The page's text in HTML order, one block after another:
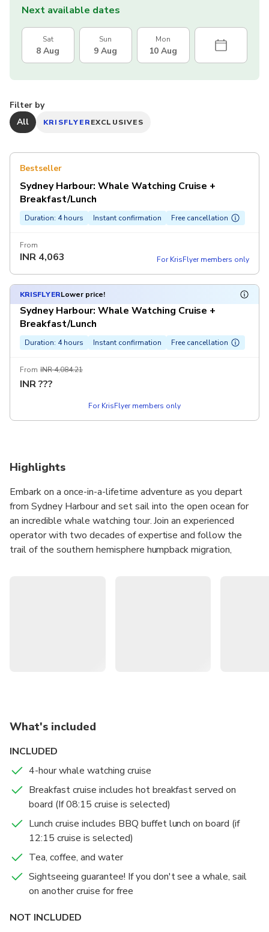
Next available dates
Sat
8 Aug
Sun
9 Aug
Mon
10 Aug
Filter by
All
KRISFLYEREXCLUSIVES
Bestseller
Sydney Harbour: Whale Watching Cruise +
Breakfast/Lunch
Duration: 4 hours Instant confirmation Free cancellation
From
INR 4,063 For KrisFlyer members only
KRISFLYERLower price!
Sydney Harbour: Whale Watching Cruise +
Breakfast/Lunch
Duration: 4 hours Instant confirmation Free cancellation
From INR 4,084.21
INR???
For KrisFlyer members only
Highlights
Embark on a once-in-a-lifetime adventure as you depart
from Sydney Harbour and set sail into the open ocean for
an incredible whale watching tour. Join an experienced
operator with two decades of expertise and follow the
trail of the southern hemisphere humpback migration,
Set sail aboard one of the most comfortable whale
Enjoy expert commentary on whale characteristics,
present
What's included
INCLUDED
4-hour whale watching cruise
Breakfast cruise includes hot breakfast served on
board (If 08:15 cruise is selected)
Lunch cruise includes BBQ buffet lunch on board (if
12:15 cruise is selected)
Tea, coffee, and water
Sightseeing guarantee! If you don't see a whale, sail
on another cruise for free
NOT INCLUDED